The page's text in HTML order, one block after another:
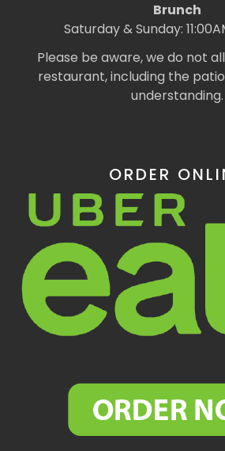
Brunch
Saturday & Sunday:
Please be aware, we do not
restaurant, including the
understanding.
ORDER